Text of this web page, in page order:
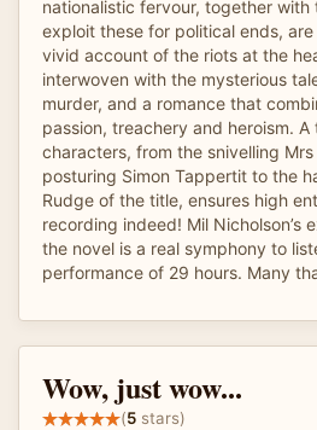
nationalistic fervour, together with
exploit these for political ends,
vivid account of the riots at the
interwoven with the mysterious
murder, and a romance that
passion, treachery and heroism.
characters, from the snivelling
posturing Simon Tappertit to the
Rudge of the title, ensures high
recording indeed! Mil Nicholson’s
the novel is a real symphony to
performance of 29 hours. Many
Wow, just wow...
(5 stars)